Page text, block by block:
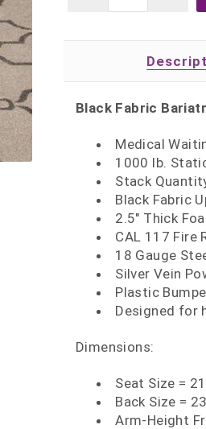
Black Fabric
Medical
1000 lb.
Stack
Black Fabric
2.5" Thick
CAL 117 Fire
18 Gauge
Silver Vein
Plastic
Designed for
Dimensions:
Seat Size =
Back Size =
Arm-Height